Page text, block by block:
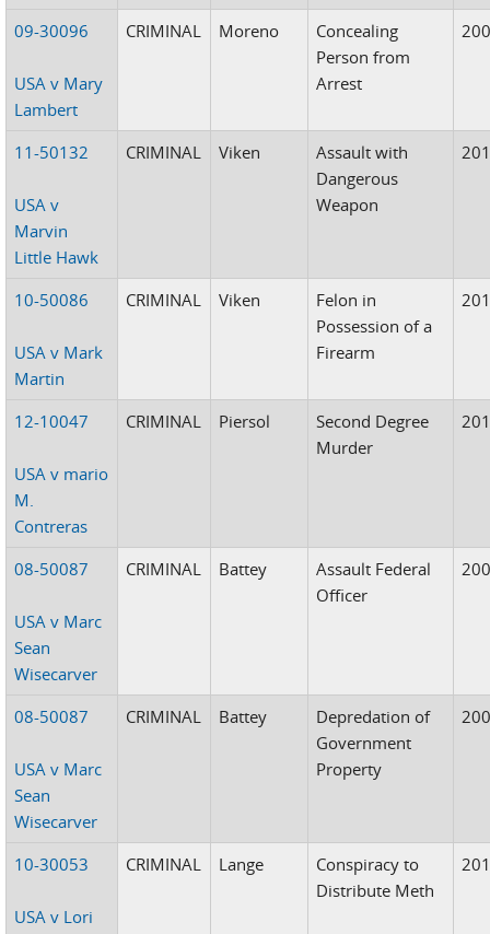
09-30096
USA v Mary
Lambert
CRIMINAL Moreno
Concealing
Person from
Arrest
11-50132
USA v
Marvin
Little Hawk
CRIMINAL Viken
Assault with
Dangerous
Weapon
10-50086
USA v Mark
Martin
CRIMINAL Viken
Felon in
Possession of a
Firearm
12-10047
USA v mario
M.
Contreras
CRIMINAL Piersol
Second Degree
Murder
08-50087
USA v Marc
Sean
Wisecarver
CRIMINAL Battey
Assault Federal
Officer
08-50087
USA v Marc
Sean
Wisecarver
CRIMINAL Battey
Depredation of
Government
Property
10-30053
USA v Lori
CRIMINAL Lange
Conspiracy to
Distribute Meth